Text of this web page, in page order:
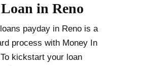
in Reno
payday in Reno is a
process with Money In
kickstart your loan